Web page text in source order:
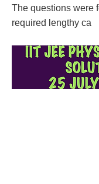
The questions were
required lengthy ca